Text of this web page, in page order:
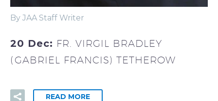
By JAA Staff Writer
20 Dec: FR. VIRGIL BRADLEY
(GABRIEL FRANCIS) TETHEROW
READ MORE